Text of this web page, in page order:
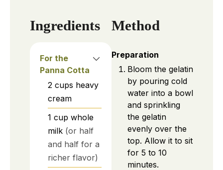
Ingredients
For the
Panna Cotta
2 cups heavy
cream
1 cup whole
milk (or half
and half for a
richer flavor)
Method
Preparation
Bloom the gelatin
by pouring cold
water into a bowl
and sprinkling
the gelatin
evenly over the
top. Allow it to sit
for 5 to 10
minutes.